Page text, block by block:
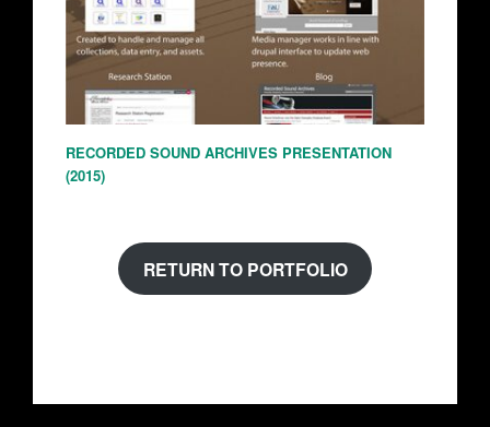
RECORDED SOUND ARCHIVES PRESENTATION
(2015)
RETURN TO PORTFOLIO